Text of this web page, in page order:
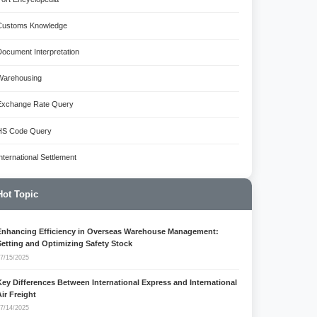
Knowledge
Interpretation
Rate Query
Code Query
Settlement
Topic
Efficiency in Overseas Warehouse Management:
and Optimizing Safety Stock
15/2025
Differences Between International Express and International
Freight
14/2025